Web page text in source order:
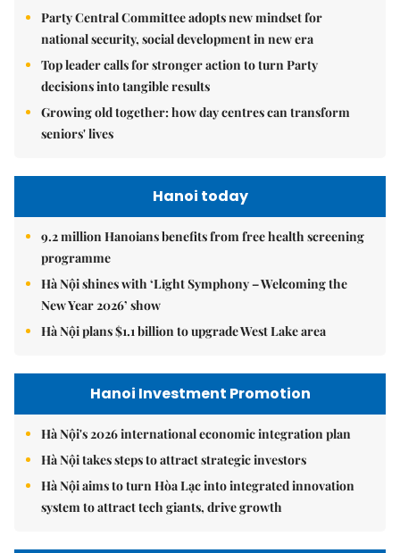
Party Central Committee adopts new mindset for
national security, social development in new era
Top leader calls for stronger action to turn Party
decisions into tangible results
Growing old together: how day centres can transform
seniors' lives
Hanoi today
9.2 million Hanoians benefits from free health screening
programme
Hà Nội shines with ‘Light Symphony – Welcoming the
New Year 2026’ show
Hà Nội plans $1.1 billion to upgrade West Lake area
Hanoi Investment Promotion
Hà Nội's 2026 international economic integration plan
Hà Nội takes steps to attract strategic investors
Hà Nội aims to turn Hòa Lạc into integrated innovation
system to attract tech giants, drive growth